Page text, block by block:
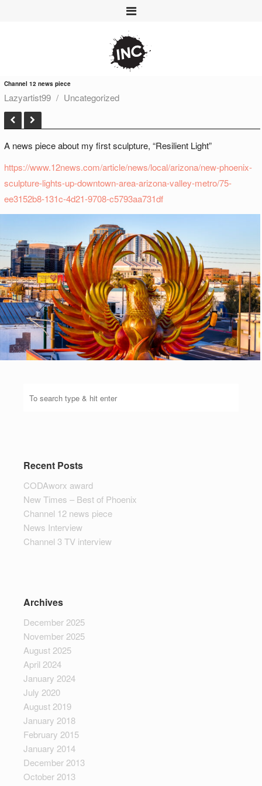
Channel 12 news piece
Lazyartist99 Uncategorized
A news piece about my first sculpture, “Resilient Light”
https://www.12news.com/article/news/local/arizona/new-phoenix-
sculpture-lights-up-downtown-area-arizona-valley-metro/75-
ee3152b8-131c-4d21-9708-c5793aa731df
Recent Posts
CODAworx award
New Times – Best of Phoenix
Channel 12 news piece
News Interview
Channel 3 TV interview
Archives
December 2025
November 2025
August 2025
April 2024
January 2024
July 2020
August 2019
January 2018
February 2015
January 2014
December 2013
October 2013